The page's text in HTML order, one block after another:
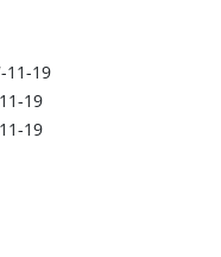
11-19
19
19